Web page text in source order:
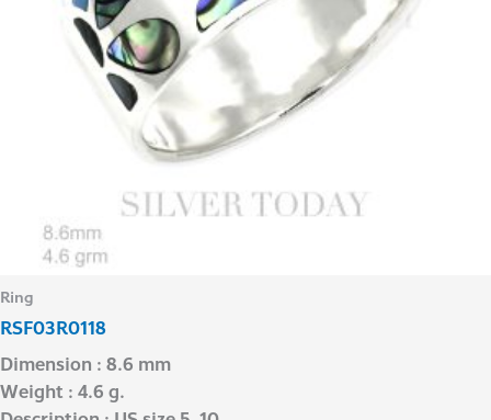
Ring
RSF03R0118
Dimension : 8.6 mm
Weight : 4.6 g.